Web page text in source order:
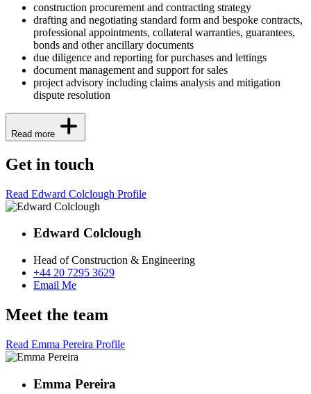
construction procurement and contracting strategy
drafting and negotiating standard form and bespoke contracts,
professional appointments, collateral warranties, guarantees,
bonds and other ancillary documents
due diligence and reporting for purchases and lettings
document management and support for sales
project advisory including claims analysis and mitigation
dispute resolution
Read more
Get in touch
Read Edward Colclough Profile
Edward Colclough
Head of Construction & Engineering
+44 20 7295 3629
Email Me
Meet the team
Read Emma Pereira Profile
Emma Pereira